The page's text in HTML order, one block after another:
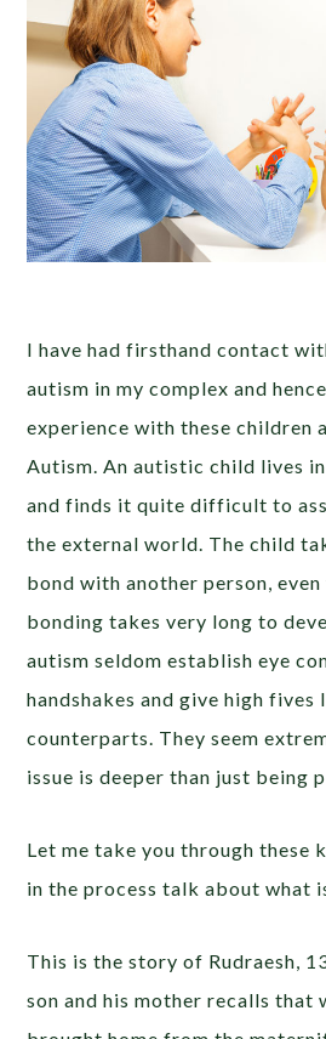
I have had firsthand contact
autism in my complex and
experience with these children
Autism. An autistic child lives
and finds it quite difficult to
the external world. The child
bond with another person,
bonding takes very long to
autism seldom establish eye
handshakes and give high fives
counterparts. They seem
issue is deeper than just being
Let me take you through these
in the process talk about what
This is the story of Rudraesh,
son and his mother recalls that